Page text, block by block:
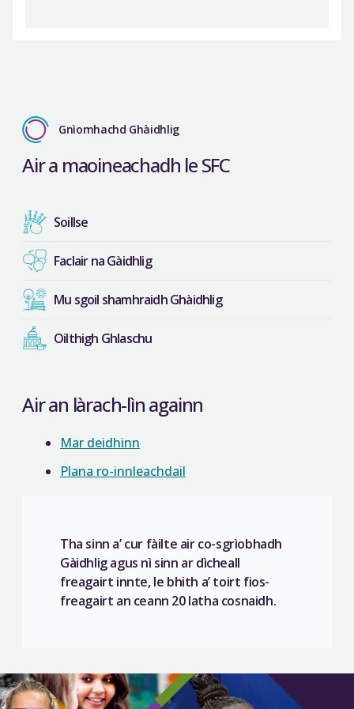
Gnìomhachd Ghàidhlig
Air a maoineachadh le SFC
Soillse
Faclair na Gàidhlig
Mu sgoil shamhraidh Ghàidhlig
Oilthigh Ghlaschu
Air an làrach-lìn againn
Mar deidhinn
Plana ro-innleachdail
Tha sinn a’ cur fàilte air co-sgrìobhadh
Gàidhlig agus nì sinn ar dìcheall
freagairt innte, le bhith a’ toirt fios-
freagairt an ceann 20 latha cosnaidh.